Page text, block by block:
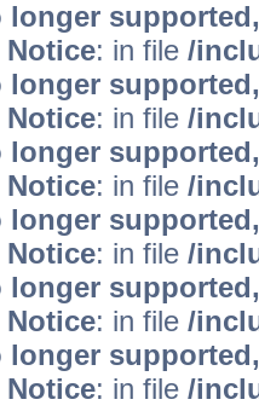
Notice: in file /
Notice: in file /
Notice: in file /
Notice: in file /
Notice: in file /
Notice: in file /